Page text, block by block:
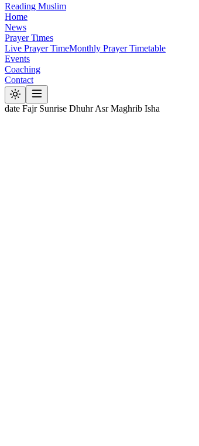
Reading Muslim
Home
News
Prayer Times
Live Prayer TimeMonthly Prayer Timetable
Events
Coaching
Contact
date Fajr Sunrise Dhuhr Asr Maghrib Isha